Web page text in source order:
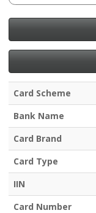
Card Scheme
Bank Name
Card Brand
Card Type
IIN
Card Number